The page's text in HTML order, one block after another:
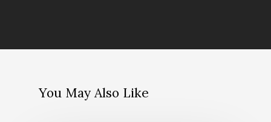
You May Also Like